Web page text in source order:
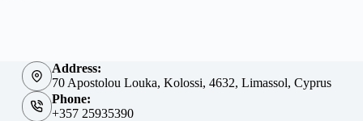
Address:
70 Apostolou Louka, Kolossi, 4632, Limassol, Cyprus
Phone:
+357 25935390